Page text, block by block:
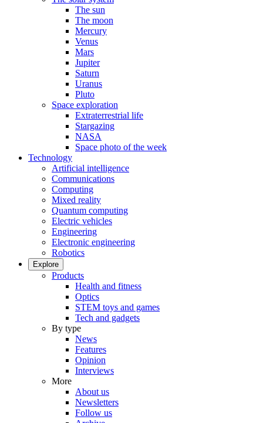
The sun
The moon
Mercury
Venus
Mars
Jupiter
Saturn
Uranus
Pluto
Space exploration
Extraterrestrial life
Stargazing
NASA
Space photo of the week
Technology
Artificial intelligence
Communications
Computing
Mixed reality
Quantum computing
Electric vehicles
Engineering
Electronic engineering
Robotics
Explore
Products
Health and fitness
Optics
STEM toys and games
Tech and gadgets
By type
News
Features
Opinion
Interviews
More
About us
Newsletters
Follow us